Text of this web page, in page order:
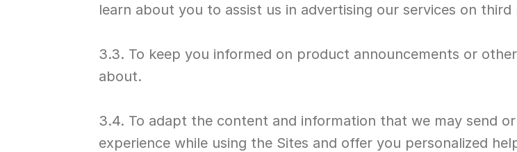
learn about you to assist us in advertising our services on
3.3. To keep you informed on product announcements or
about.
3.4. To adapt the content and information that we may send
experience while using the Sites and offer you personalized